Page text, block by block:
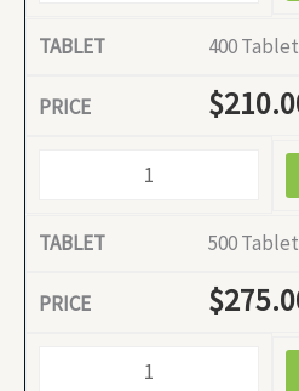
400
$
500
$